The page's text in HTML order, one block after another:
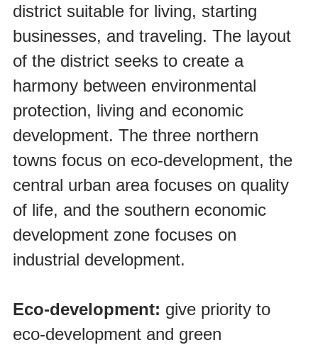
district suitable for living, starting
businesses, and traveling. The layout
of the district seeks to create a
harmony between environmental
protection, living and economic
development. The three northern
towns focus on eco-development, the
central urban area focuses on quality
of life, and the southern economic
development zone focuses on
industrial development.
Eco-development: give priority to
eco-development and green